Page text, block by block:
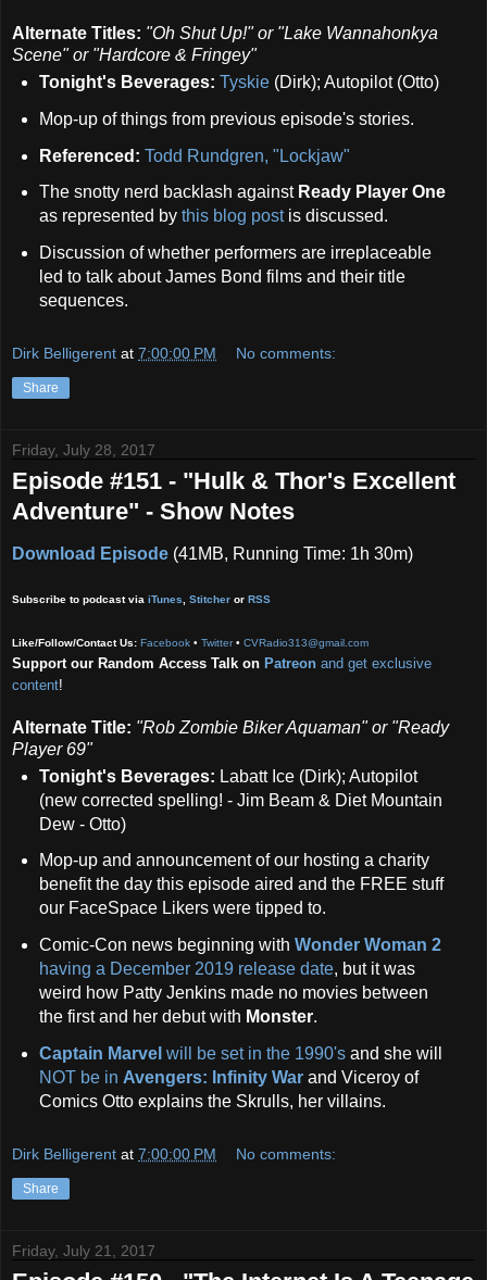
Alternate Titles: "Oh Shut Up!" or "Lake Wannahonkya
Scene" or "Hardcore & Fringey"
Tonight's Beverages: Tyskie(Dirk); Autopilot (Otto)
Mop-up of things from previous episode's stories.
Referenced: Todd Rundgren, "Lockjaw"
The snotty nerd backlash against Ready Player One
as represented by this blog postis discussed.
Discussion of whether performers are irreplaceable
led to talk about James Bond films and their title
sequences.
Dirk Belligerent at 7:00:00 PM No comments:
Share
Friday, July 28, 2017
Episode #151 - "Hulk & Thor's Excellent
Adventure" - Show Notes
Download Episode (41MB, Running Time: 1h 30m)
Subscribe to podcast via iTunes Stitcher or RSS
Like/Follow/Contact Us: Facebook • Twitter• CVRadio313@gmail.com
Support our Random Access Talk on Patreon and get exclusive
content!
Alternate Title: "Rob Zombie Biker Aquaman" or "Ready
Player 69"
Tonight's Beverages: Labatt Ice (Dirk); Autopilot
(new corrected spelling! - Jim Beam & Diet Mountain
Dew - Otto)
Mop-up and announcement of our hosting a charity
benefit the day this episode aired and the FREE stuff
our FaceSpace Likers were tipped to.
Comic-Con news beginning with Wonder Woman 2
having a December 2019 release date, but it was
weird how Patty Jenkins made no movies between
the first and her debut with Monster.
Captain Marvel will be set in the 1990'sand she will
NOT be in Avengers: Infinity Warand Viceroy of
Comics Otto explains the Skrulls, her villains.
Dirk Belligerent at 7:00:00 PM No comments:
Share
Friday, July 21, 2017